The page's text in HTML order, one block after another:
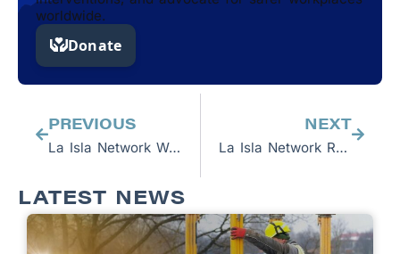
worldwide.
PREVIOUS
La Isla Network Welcomes Spring 2024 Business Interns
NEXT
La Isla Network Researchers to Participate in CENCAM Workshop
LATEST NEWS